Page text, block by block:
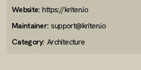
Website: https://kriten.io
Maintainer: support@kriten.io
Category: Architecture